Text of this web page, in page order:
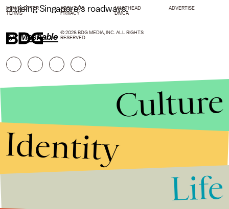
cruising Singapore's roadways.
h/t Mashable
NEWSLETTER ABOUT US MASTHEAD
ADVERTISE
TERMS
PRIVACY DMCA
© 2026 BDG MEDIA, INC. ALL RIGHTS
RESERVED.
Culture
Identity
Life